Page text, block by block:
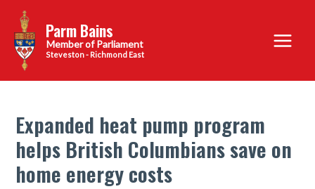
content
Parm Bains
Steveston - Richmond East
Main
Menu
Expanded heat pump program
helps British Columbians save on
home energy costs